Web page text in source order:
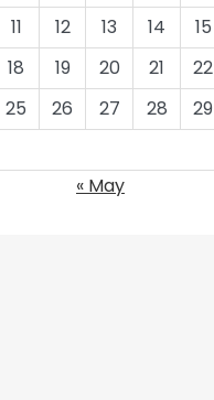
11 12 13 14 15
18 19 20 21 22
25 26 27 28 29
« May